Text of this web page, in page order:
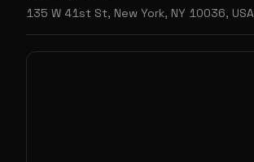
135 W 41st St, New York, NY 10036, USA